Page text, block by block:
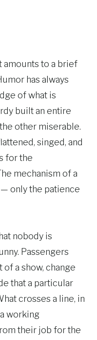
amounts to a brief
has always
of what is
built an entire
other miserable.
singed, and
for the
mechanism of a
only the patience
nobody is
Passengers
a show, change
that a particular
crosses a line, in
working
their job for the